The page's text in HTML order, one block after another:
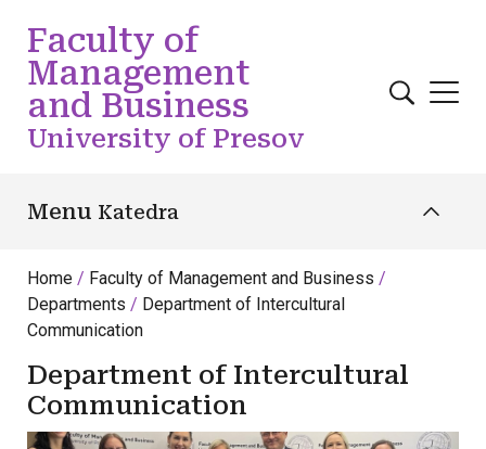
Faculty of
Management
and Business
University of Presov
Menu Katedra
Home
Faculty of Management and Business
Departments
Department of Intercultural
Communication
Department of Intercultural
Communication